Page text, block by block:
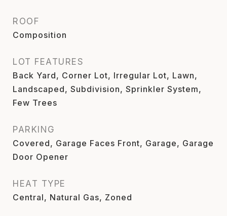
ROOF
Composition
LOT FEATURES
Back Yard, Corner Lot, Irregular Lot, Lawn,
Landscaped, Subdivision, Sprinkler System,
Few Trees
PARKING
Covered, Garage Faces Front, Garage, Garage
Door Opener
HEAT TYPE
Central, Natural Gas, Zoned